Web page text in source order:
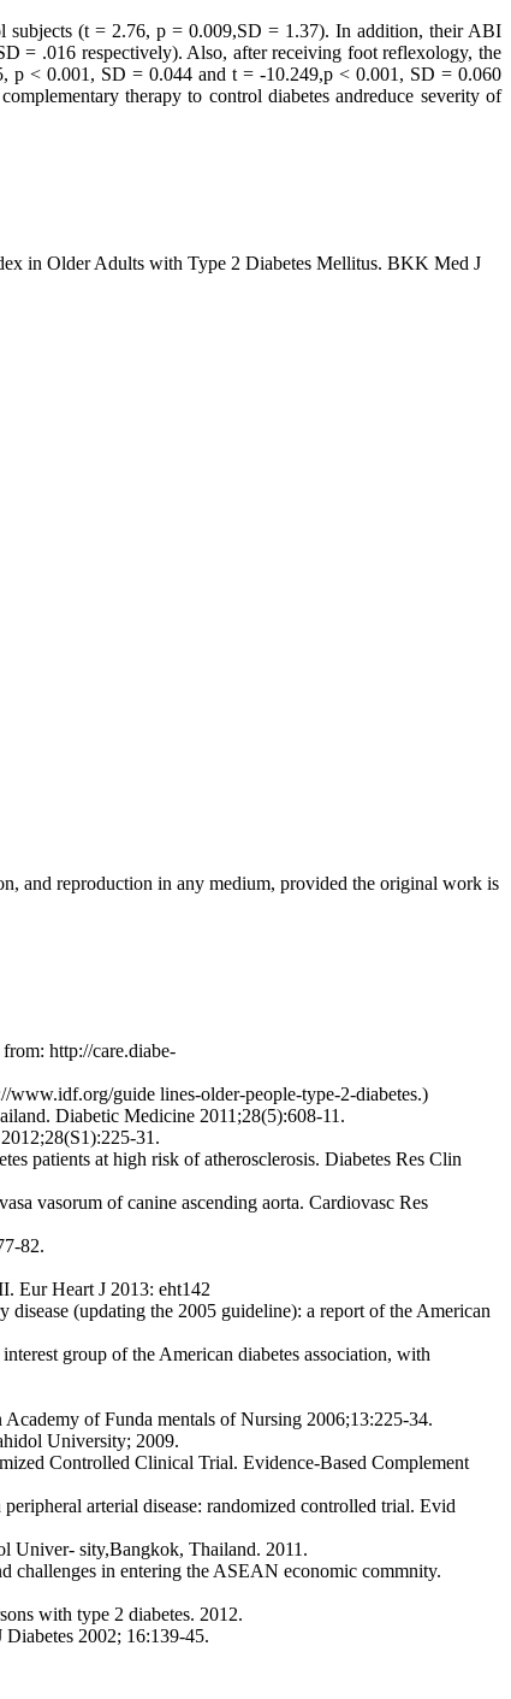
subjects (t = 2.76, p = 0.009,SD = 1.37). In addition, their ABI
= .016 respectively). Also, after receiving foot reflexology, the
p < 0.001, SD = 0.044 and t = -10.249,p < 0.001, SD = 0.060
therapy to control diabetes andreduce severity of
in Older Adults with Type 2 Diabetes Mellitus. BKK Med J
and reproduction in any medium, provided the original work is
http://care.diabe-
guide lines-older-people-type-2-diabetes.)
Diabetic Medicine 2011;28(5):608-11.
31.
patients at high risk of atherosclerosis. Diabetes Res Clin
vasorum of canine ascending aorta. Cardiovasc Res
82.
Eur Heart J 2013: eht142
(updating the 2005 guideline): a report of the American
group of the American diabetes association, with
of Funda mentals of Nursing 2006;13:225-34.
University; 2009.
Controlled Clinical Trial. Evidence-Based Complement
arterial disease: randomized controlled trial. Evid
Univer- sity,Bangkok, Thailand. 2011.
challenges in entering the ASEAN economic commnity.
with type 2 diabetes. 2012.
2002; 16:139-45.